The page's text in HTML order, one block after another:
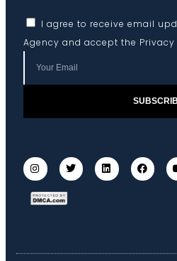
I agree to receive email
Agency and accept the